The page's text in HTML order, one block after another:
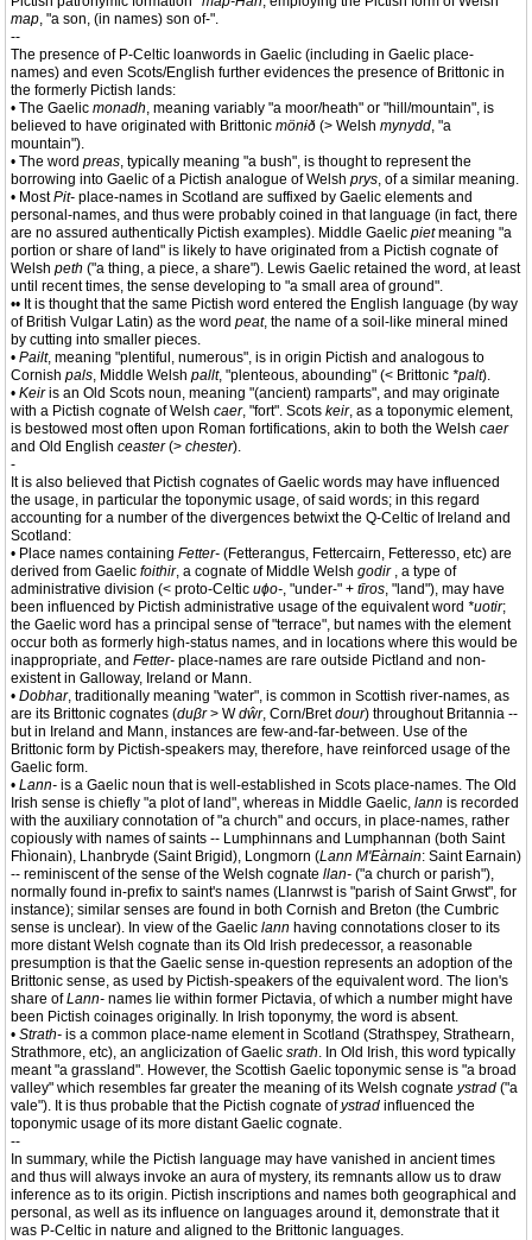
map, "a son, (in names) son of-".
--
The presence of P-Celtic loanwords in Gaelic (including in Gaelic place-
names) and even Scots/English further evidences the presence of Brittonic in
the formerly Pictish lands:
• The Gaelic monadh, meaning variably "a moor/heath" or "hill/mountain", is
believed to have originated with Brittonic mönɨð (> Welsh mynydd, "a
mountain").
• The word preas, typically meaning "a bush", is thought to represent the
borrowing into Gaelic of a Pictish analogue of Welsh prys, of a similar meaning.
• MostPit- place-names in Scotland are suffixed by Gaelic elements and
personal-names, and thus were probably coined in that language (in fact, there
are no assured authentically Pictish examples). Middle Gaelic pietmeaning "a
portion or share of land" is likely to have originated from a Pictish cognate of
Welsh peth ("a thing, a piece, a share"). Lewis Gaelic retained the word, at least
until recent times, the sense developing to "a small area of ground".
•• It is thought that the same Pictish word entered the English language (by way
of British Vulgar Latin) as the word peat, the name of a soil-like mineral mined
by cutting into smaller pieces.
• Pailt, meaning "plentiful, numerous", is in origin Pictish and analogous to
Cornish pals, Middle Welsh pallt, "plenteous, abounding" (< Brittonic *palt).
• Keiris an Old Scots noun, meaning "(ancient) ramparts", and may originate
with a Pictish cognate of Welsh caer, "fort". Scots keir, as a toponymic element,
is bestowed most often upon Roman fortifications, akin to both the Welsh caer
and Old English ceaster(> chester).
-
It is also believed that Pictish cognates of Gaelic words may have influenced
the usage, in particular the toponymic usage, of said words; in this regard
accounting for a number of the divergences betwixt the Q-Celtic of Ireland and
Scotland:
• Place names containing Fetter- (Fetterangus, Fettercairn, Fetteresso, etc) are
derived from Gaelic foithir, a cognate of Middle Welsh godir , a type of
administrative division (< proto-Celtic uɸo-, "under-" + tīros, "land"), may have
been influenced by Pictish administrative usage of the equivalent word *uotir;
the Gaelic word has a principal sense of "terrace", but names with the element
occur both as formerly high-status names, and in locations where this would be
inappropriate, and Fetter- place-names are rare outside Pictland and non-
existent in Galloway, Ireland or Mann.
• Dobhar, traditionally meaning "water", is common in Scottish river-names, as
are its Brittonic cognates (duβr> Wdŵr, Corn/Bretdour) throughout Britannia --
but in Ireland and Mann, instances are few-and-far-between. Use of the
Brittonic form by Pictish-speakers may, therefore, have reinforced usage of the
Gaelic form.
• Lann- is a Gaelic noun that is well-established in Scots place-names. The Old
Irish sense is chiefly "a plot of land", whereas in Middle Gaelic, lann is recorded
with the auxiliary connotation of "a church" and occurs, in place-names, rather
copiously with names of saints -- Lumphinnans and Lumphannan (both Saint
Fhìonain), Lhanbryde (Saint Brigid), Longmorn (Lann M'Eàrnain: Saint Earnain)
-- reminiscent of the sense of the Welsh cognate llan- ("a church or parish"),
normally found in-prefix to saint's names (Llanrwst is "parish of Saint Grwst", for
instance); similar senses are found in both Cornish and Breton (the Cumbric
sense is unclear). In view of the Gaelic lann having connotations closer to its
more distant Welsh cognate than its Old Irish predecessor, a reasonable
presumption is that the Gaelic sense in-question represents an adoption of the
Brittonic sense, as used by Pictish-speakers of the equivalent word. The lion's
share ofLann- names lie within former Pictavia, of which a number might have
been Pictish coinages originally. In Irish toponymy, the word is absent.
• Strath- is a common place-name element in Scotland (Strathspey, Strathearn,
Strathmore, etc), an anglicization of Gaelic srath. In Old Irish, this word typically
meant "a grassland". However, the Scottish Gaelic toponymic sense is "a broad
valley" which resembles far greater the meaning of its Welsh cognate ystrad ("a
vale"). It is thus probable that the Pictish cognate ofystrad influenced the
toponymic usage of its more distant Gaelic cognate.
--
In summary, while the Pictish language may have vanished in ancient times
and thus will always invoke an aura of mystery, its remnants allow us to draw
inference as to its origin. Pictish inscriptions and names both geographical and
personal, as well as its influence on languages around it, demonstrate that it
was P-Celtic in nature and aligned to the Brittonic languages.